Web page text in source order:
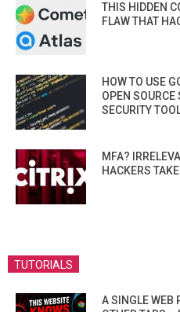
THIS HIDDEN
FLAW THAT
HOW TO USE
OPEN SOURCE
SECURITY
MFA?
HACKERS
TUTORIALS
A SINGLE WEB